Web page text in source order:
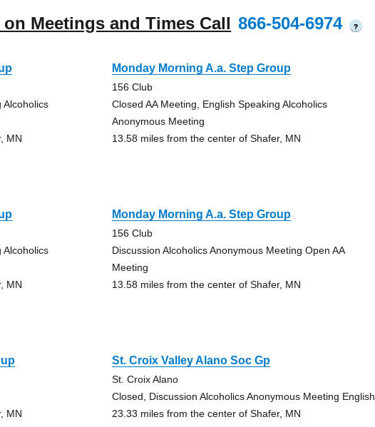
Meetings and Times Call 866-504-6974 ?
Alcoholics
MN
Monday Morning A.a. Step Group
156 Club
Closed AA Meeting, English Speaking Alcoholics
Anonymous Meeting
13.58 miles from the center of Shafer, MN
Alcoholics
MN
Monday Morning A.a. Step Group
156 Club
Discussion Alcoholics Anonymous Meeting Open AA
Meeting
13.58 miles from the center of Shafer, MN
MN
St. Croix Valley Alano Soc Gp
St. Croix Alano
Closed, Discussion Alcoholics Anonymous Meeting English
23.33 miles from the center of Shafer, MN